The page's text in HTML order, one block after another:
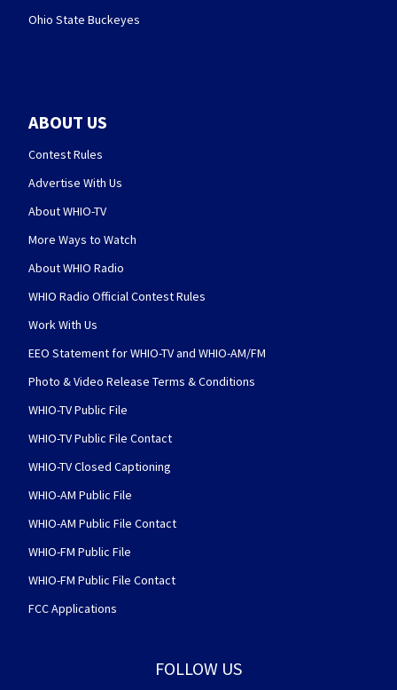
Ohio State Buckeyes
ABOUT US
Contest Rules
Advertise With Us
About WHIO-TV
More Ways to Watch
About WHIO Radio
WHIO Radio Official Contest Rules
Work With Us
EEO Statement for WHIO-TV and WHIO-AM/FM
Photo & Video Release Terms & Conditions
WHIO-TV Public File
WHIO-TV Public File Contact
WHIO-TV Closed Captioning
WHIO-AM Public File
WHIO-AM Public File Contact
WHIO-FM Public File
WHIO-FM Public File Contact
FCC Applications
FOLLOW US